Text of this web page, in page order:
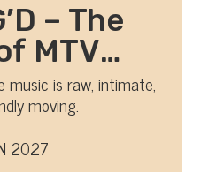
– The
MTV
music is raw, intimate,
moving.
2027